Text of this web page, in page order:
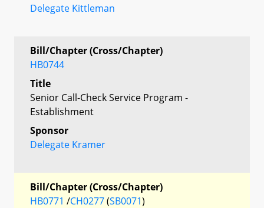
Delegate Kittleman
Bill/Chapter (Cross/Chapter)
HB0744
Title
Senior Call-Check Service Program -
Establishment
Sponsor
Delegate Kramer
Bill/Chapter (Cross/Chapter)
HB0771 /CH0277(SB0071)